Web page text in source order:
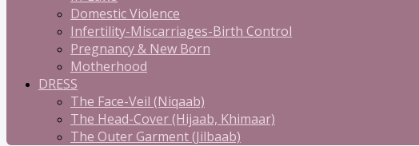
Domestic Violence
Infertility-Miscarriages-Birth Control
Pregnancy & New Born
Motherhood
DRESS
The Face-Veil (Niqaab)
The Head-Cover (Hijaab, Khimaar)
The Outer Garment (Jilbaab)